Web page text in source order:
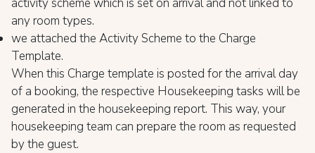
any room types.
we attached the Activity Scheme to the Charge
Template.
When this Charge template is posted for the arrival day
of a booking, the respective Housekeeping tasks will be
generated in the housekeeping report. This way, your
housekeeping team can prepare the room as requested
by the guest.